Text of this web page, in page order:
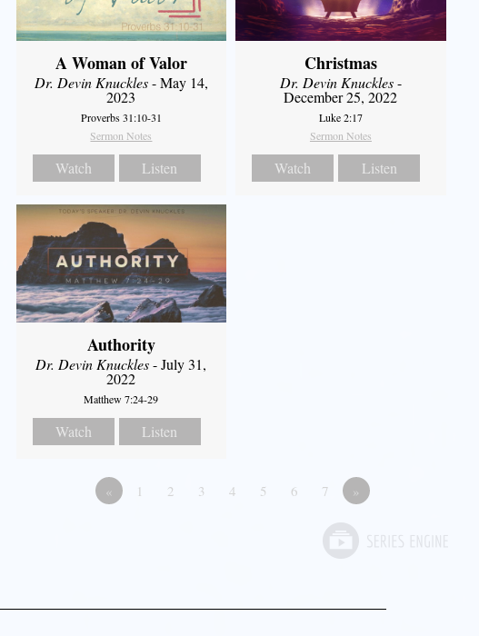
A Woman of Valor
Dr. Devin Knuckles- May 14,
2023
Proverbs 31:10-31
Sermon Notes
Watch Listen
Christmas
Dr. Devin Knuckles-
December 25, 2022
Luke 2:17
Sermon Notes
Watch Listen
Authority
Dr. Devin Knuckles- July 31,
2022
Matthew 7:24-29
Watch Listen
« 1 2 3 4 5 6 7 »